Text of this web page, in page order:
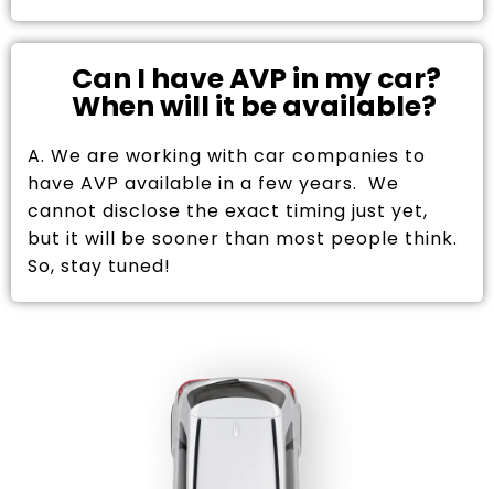
Can I have AVP in my car?
When will it be available?
A. We are working with car companies to
have AVP available in a few years. We
cannot disclose the exact timing just yet,
but it will be sooner than most people think.
So, stay tuned!